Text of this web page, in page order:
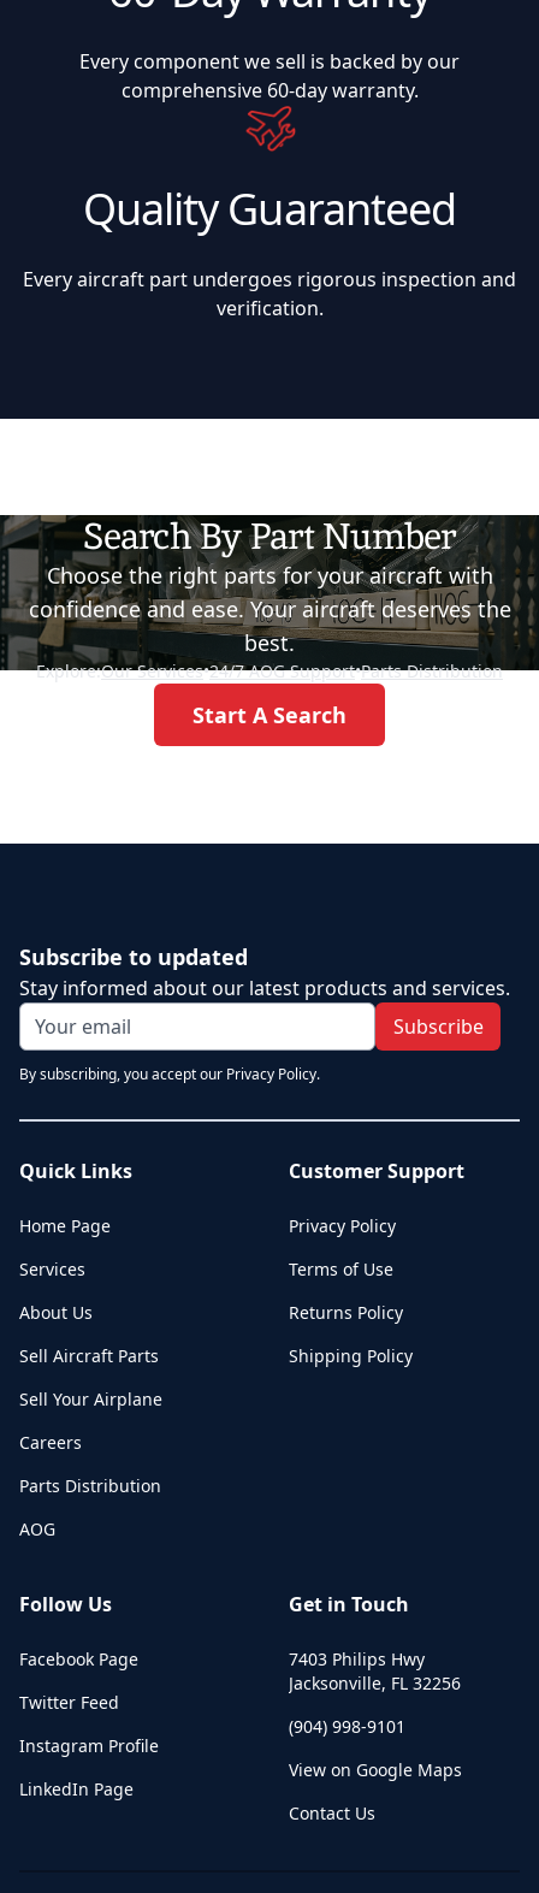
Every component we sell is backed by our
comprehensive 60-day warranty.
Quality Guaranteed
Every aircraft part undergoes rigorous inspection and
verification.
Search By Part Number
Choose the right parts for your aircraft with
confidence and ease. Your aircraft deserves the
best.
Explore:Our Services•24/7 AOG Support•Parts Distribution
Start A Search
Subscribe to updated
Stay informed about our latest products and services.
Subscribe
By subscribing, you accept our Privacy Policy.
Quick Links
Home Page
Services
About Us
Sell Aircraft Parts
Sell Your Airplane
Careers
Parts Distribution
AOG
Customer Support
Privacy Policy
Terms of Use
Returns Policy
Shipping Policy
Follow Us
Facebook Page
Twitter Feed
Instagram Profile
LinkedIn Page
Get in Touch
7403 Philips Hwy
Jacksonville, FL 32256
(904) 998-9101
View on Google Maps
Contact Us